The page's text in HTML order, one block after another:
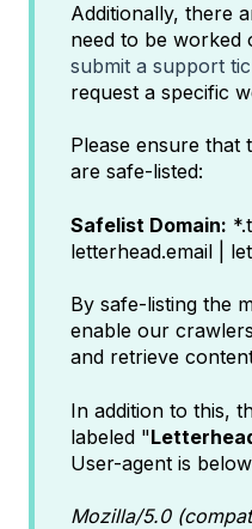
Additionally, there
need to be worked
submit a support
request a specific
Please ensure that
are safe-listed:
Safelist Domain:
letterhead.email |
By safe-listing the
enable our
and retrieve
In addition to this,
labeled "
User-agent is
Mozilla/5.0